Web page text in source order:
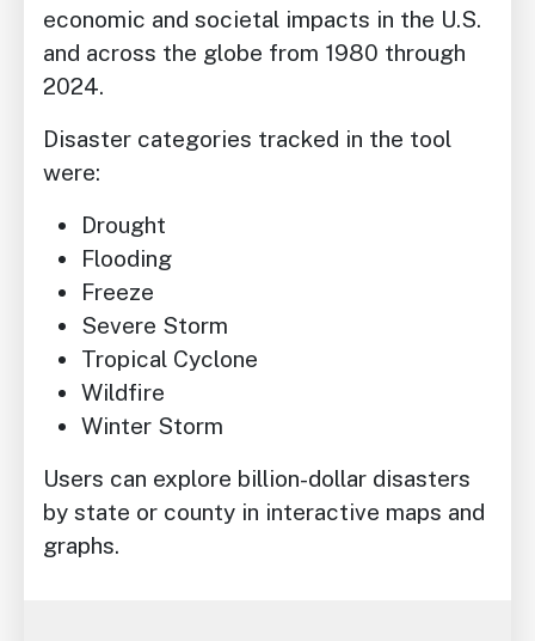
economic and societal impacts in the U.S.
and across the globe from 1980 through
2024.
Disaster categories tracked in the tool
were:
Drought
Flooding
Freeze
Severe Storm
Tropical Cyclone
Wildfire
Winter Storm
Users can explore billion-dollar disasters
by state or county in interactive maps and
graphs.